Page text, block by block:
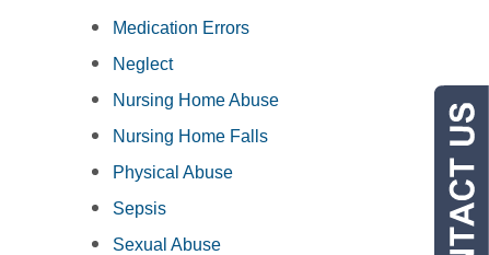
Medication Errors
Neglect
Nursing Home Abuse
Nursing Home Falls
Physical Abuse
Sepsis
Sexual Abuse